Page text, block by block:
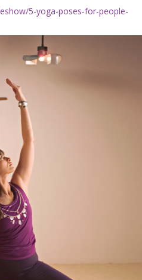
5-yoga-poses-for-people-